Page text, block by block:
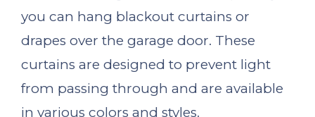
you can hang blackout curtains or
drapes over the garage door. These
curtains are designed to prevent light
from passing through and are available
in various colors and styles.